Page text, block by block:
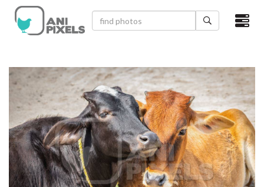
×
VIDEOS
CATEGORIES
NEWEST PHOTOS
POPULAR PHOTOS